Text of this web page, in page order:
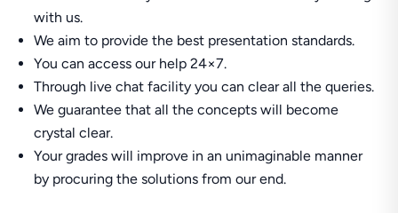
with us.
We aim to provide the best presentation standards.
You can access our help 24×7.
Through live chat facility you can clear all the queries.
We guarantee that all the concepts will become
crystal clear.
Your grades will improve in an unimaginable manner
by procuring the solutions from our end.